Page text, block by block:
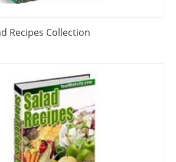
Recipes Collection